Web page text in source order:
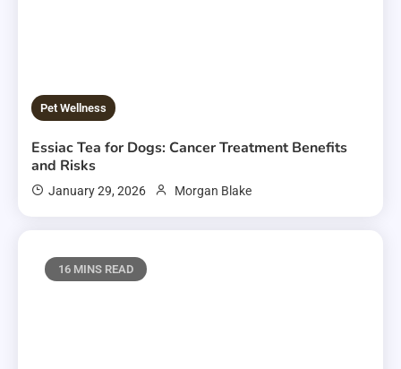
Pet Wellness
Essiac Tea for Dogs: Cancer Treatment Benefits
and Risks
January 29, 2026 Morgan Blake
16 MINS READ